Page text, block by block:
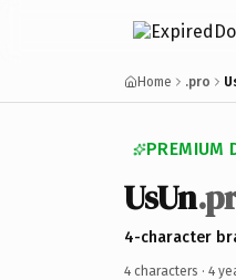
Home .pro
PREMIUM
UsUn
4-character
4 characters · 4